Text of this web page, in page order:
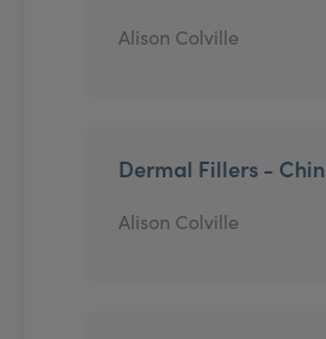
Alison Colville
Dermal Fillers - Chin
Alison Colville